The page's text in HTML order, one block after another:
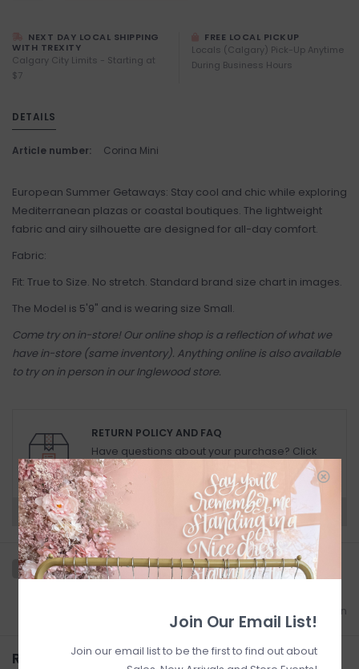
NEXT DAY LOCAL SHIPPING
WITH TREXITY
Calgary City Limits - Starting at
$7
FREE LOCAL PICKUP
Locals (Calgary) Pick-Up Anytime
During Business Hours
DETAILS
Article number: Corina Mini
European Summer Getaways: Stay cool and chic while exploring
Mediterranean plazas or coastal boutiques. The lightweight
fabric and airy silhouette are designed for all-day comfort.
Fabric:
Fit: True to Size. No stretch. Standard brand size chart in images.
The Model is 5'9" and is wearing size Small.
Come try on in-store! Our online shop is a reflection of what we
have in-store (same inventory). Anything online is also available
to try on in person in our Inglewood store.
RETURN POLICY AND FAQ
Have questions about your purchase? Click
below for Customer Support and our Return
Policy.
Need a hand?Visit Customer Support
Add to comparison
Related products
Join Our Email List!
Join our email list to be the first to find out about